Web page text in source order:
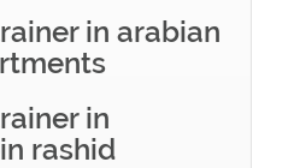
in arabian
in
rashid